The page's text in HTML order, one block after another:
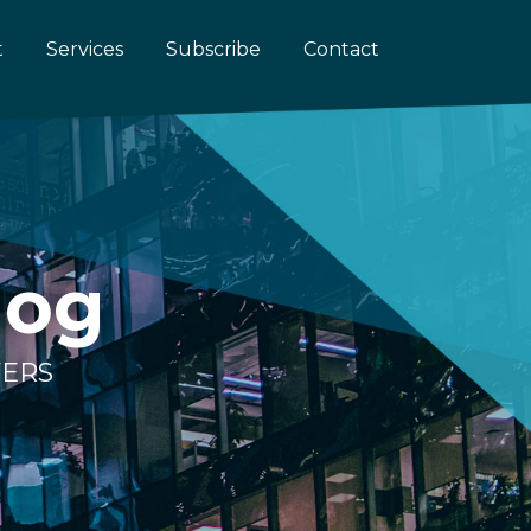
Services Subscribe Contact